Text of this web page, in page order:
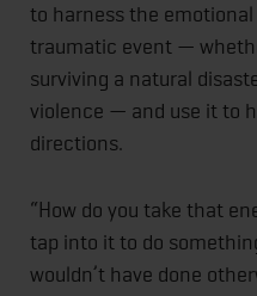
to harness the
traumatic event —
surviving a natural
violence — and use it to
directions.
“How do you take that
tap into it to do
wouldn’t have done